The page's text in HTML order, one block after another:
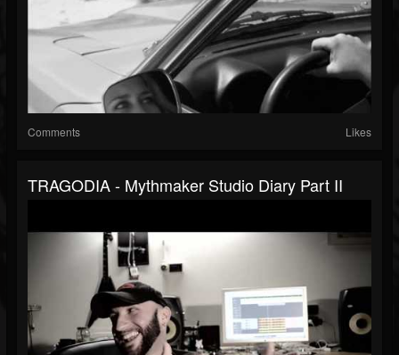
Comments Likes
TRAGODIA - Mythmaker Studio Diary Part II